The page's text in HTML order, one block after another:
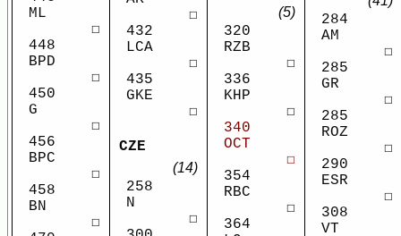
ML
☐
448
BPD
☐
450
G
☐
456
BPC
☐
458
BN
☐
☐
432
LCA
☐
435
GKE
☐
CZE
(14)
258
N
☐
(5)
320
RZB
☐
336
KHP
☐
340
OCT
☐
354
RBC
☐
364
284
AM
☐
285
GR
☐
285
ROZ
☐
290
ESR
☐
308
VT